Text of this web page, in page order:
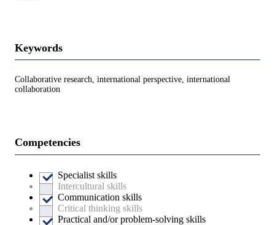
Keywords
Collaborative research, international perspective, international
collaboration
Competencies
Specialist skills
Intercultural skills
Communication skills
Critical thinking skills
Practical and/or problem-solving skills